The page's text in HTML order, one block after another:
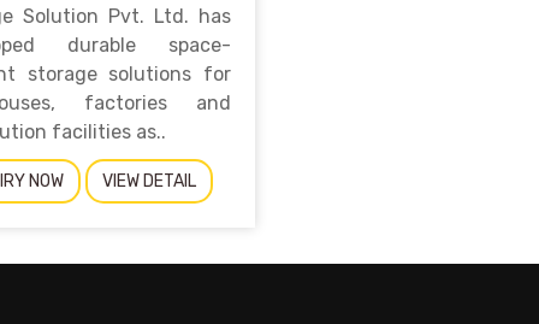
Solution Pvt. Ltd. has
durable space-
storage solutions for
factories and
facilities as..
NOW VIEW DETAIL